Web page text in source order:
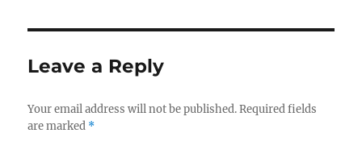
Leave a Reply
Your email address will not be published. Required fields
are marked *